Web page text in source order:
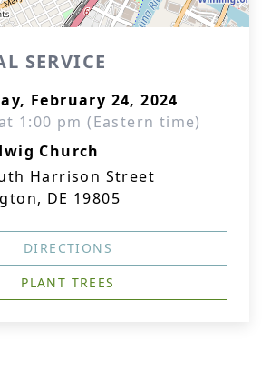
SERVICE
February 24, 2024
1:00 pm (Eastern time)
Church
Harrison Street
DE 19805
DIRECTIONS
PLANT TREES